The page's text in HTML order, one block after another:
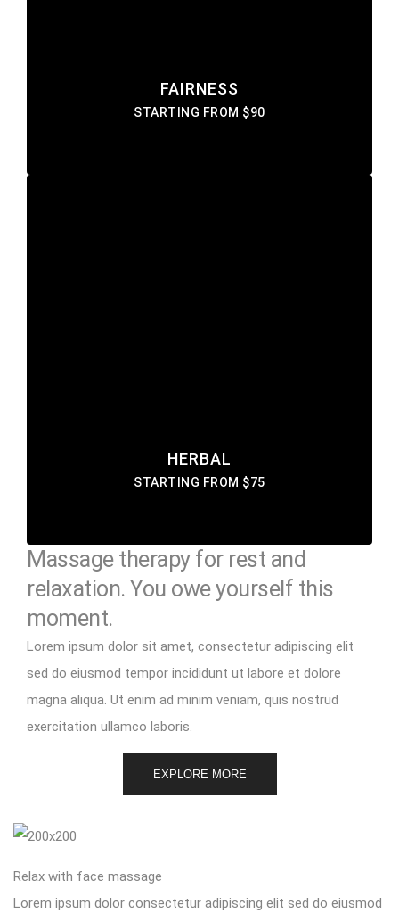
FAIRNESS
STARTING FROM $90
HERBAL
STARTING FROM $75
Massage therapy for rest and
relaxation. You owe yourself this
moment.
Lorem ipsum dolor sit amet, consectetur adipiscing elit
sed do eiusmod tempor incididunt ut labore et dolore
magna aliqua. Ut enim ad minim veniam, quis nostrud
exercitation ullamco laboris.
EXPLORE MORE
Relax with face massage
Lorem ipsum dolor consectetur adipiscing elit sed do eiusmod